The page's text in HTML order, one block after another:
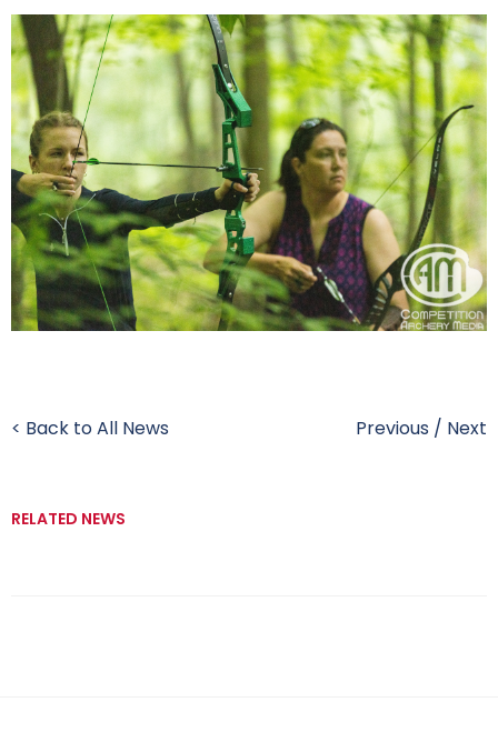
< Back to All News Previous / Next
RELATED NEWS